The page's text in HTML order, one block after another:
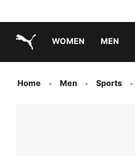
WOMEN MEN
Home Men Sports